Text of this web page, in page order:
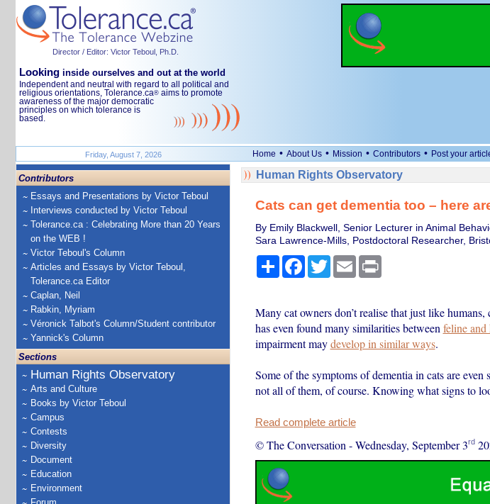
Director / Editor: Victor Teboul, Ph.D.
Looking inside ourselves and out at the world
Independent and neutral with regard to all political and
religious orientations, Tolerance.ca® aims to promote
awareness of the major democratic
principles on which tolerance is
based.
Friday, August 7, 2026 Home • About Us • Mission • Contributors • Post your
Contributors
Essays and Presentations by Victor Teboul
Interviews conducted by Victor Teboul
Tolerance.ca : Celebrating More than 20 Years
on the WEB !
Victor Teboul's Column
Articles and Essays by Victor Teboul,
Tolerance.ca Editor
Caplan, Neil
Rabkin, Myriam
Véronick Talbot's Column/Student contributor
Yannick's Column
Sections
Human Rights Observatory
Arts and Culture
Books by Victor Teboul
Campus
Contests
Diversity
Document
Education
Environment
Human Rights Observatory
Cats can get dementia too – here
By Emily Blackwell, Senior Lecturer in Animal
Sara Lawrence-Mills, Postdoctoral Researcher,
ShareFacebook
TwitterEmail Print
Many cat owners don’t realise that just like
has even found many similarities between feline and
impairment maydevelop in similar ways.
Some of the symptoms of dementia in cats are
not all of them, of course. Knowing what signs to
Read complete article
© The Conversation -Wednesday, September 3rd